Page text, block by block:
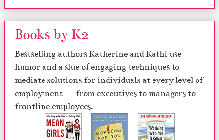
Books by K2
Bestselling authors Katherine and Kathi use
humor and a slue of engaging techniques to
mediate solutions for individuals at every level of
employment — from executives to managers to
frontline employees.